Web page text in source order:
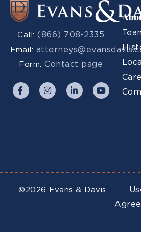
Call:(866) 708-2335
Email:
Form:Contact page
©2026 Evans & Davis